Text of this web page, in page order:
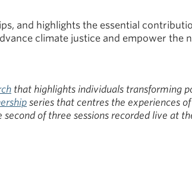
and highlights the essential
climate justice and empower the
that highlights individuals transforming
series that centres the experiences
of three sessions recorded live at